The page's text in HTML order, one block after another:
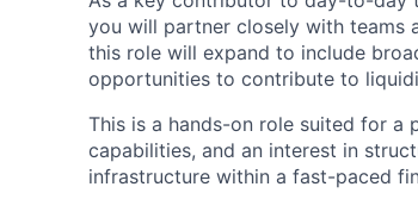
you will partner closely with teams
this role will expand to include
opportunities to contribute to
This is a hands-on role suited for a
capabilities, and an interest in
infrastructure within a fast-paced